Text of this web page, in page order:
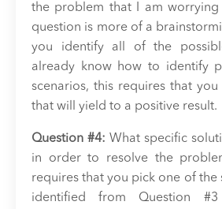
the problem that I am worrying
question is more of a
you identify all of the
already know how to identify
scenarios, this requires that
that will yield to a positive result.
Question #4: What specific
in order to resolve the
requires that you pick one of the
identified from Question